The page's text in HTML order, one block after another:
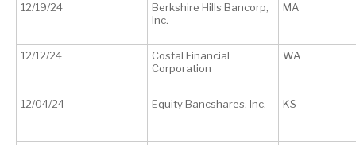
12/19/24
Berkshire Hills Bancorp,
Inc.
MA
12/12/24
Costal Financial
Corporation
WA
12/04/24 Equity Bancshares, Inc. KS